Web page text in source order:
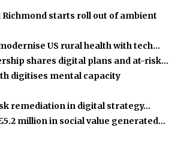
starts roll out of ambient
US rural health with tech…
shares digital plans and at-risk…
digitises mental capacity
remediation in digital strategy…
million in social value generated…